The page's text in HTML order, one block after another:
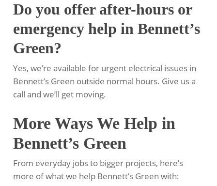
Do you offer after-hours or
emergency help in Bennett’s
Green?
Yes, we’re available for urgent electrical issues in
Bennett’s Green outside normal hours. Give us a
call and we’ll get moving.
More Ways We Help in
Bennett’s Green
From everyday jobs to bigger projects, here’s
more of what we help Bennett’s Green with: